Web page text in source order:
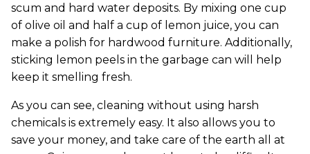
scum and hard water deposits. By mixing one cup
of olive oil and half a cup of lemon juice, you can
make a polish for hardwood furniture. Additionally,
sticking lemon peels in the garbage can will help
keep it smelling fresh.
As you can see, cleaning without using harsh
chemicals is extremely easy. It also allows you to
save your money, and take care of the earth all at